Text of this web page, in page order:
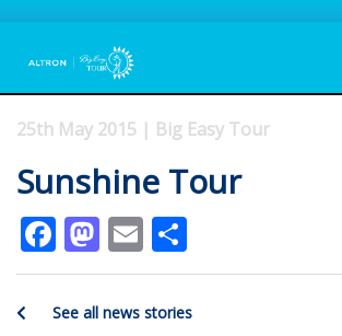
25th May 2015 | Big Easy Tour
Sunshine Tour
Facebook
Mastodon
Email
See all news stories